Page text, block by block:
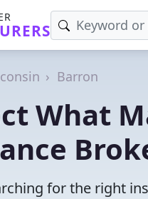
Barron
What
for the right